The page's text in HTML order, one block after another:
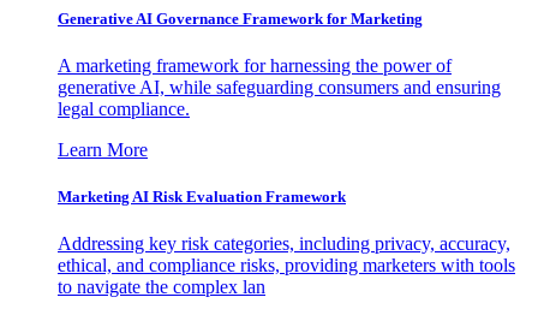
Generative AI Governance Framework for Marketing
A marketing framework for harnessing the power of
generative AI, while safeguarding consumers and ensuring
legal compliance.
Learn More
Marketing AI Risk Evaluation Framework
Addressing key risk categories, including privacy, accuracy,
ethical, and compliance risks, providing marketers with tools
to navigate the complex lan